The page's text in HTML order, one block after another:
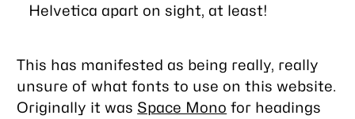
Helvetica apart on sight, at least!
This has manifested as being really, really
unsure of what fonts to use on this website.
Originally it was Space Mono for headings